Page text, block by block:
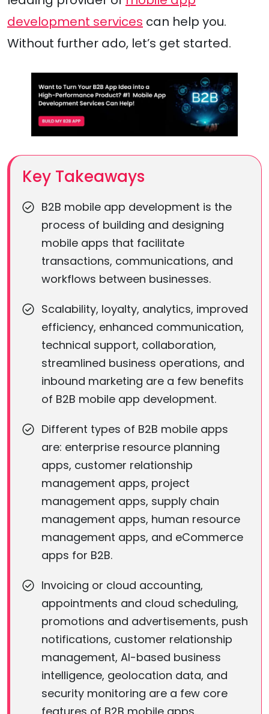
development services can help you.
Without further ado, let’s get started.
Key Takeaways
B2B mobile app development is the
process of building and designing
mobile apps that facilitate
transactions, communications, and
workflows between businesses.
Scalability, loyalty, analytics, improved
efficiency, enhanced communication,
technical support, collaboration,
streamlined business operations, and
inbound marketing are a few benefits
of B2B mobile app development.
Different types of B2B mobile apps
are: enterprise resource planning
apps, customer relationship
management apps, project
management apps, supply chain
management apps, human resource
management apps, and eCommerce
apps for B2B.
Invoicing or cloud accounting,
appointments and cloud scheduling,
promotions and advertisements, push
notifications, customer relationship
management, AI-based business
intelligence, geolocation data, and
security monitoring are a few core